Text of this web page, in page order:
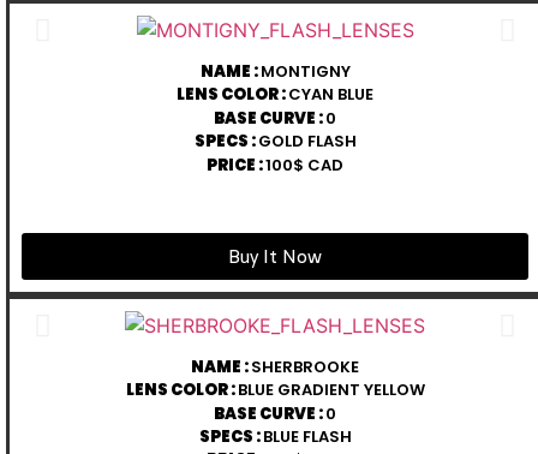
NAME :MONTIGNY
LENS COLOR :CYAN BLUE
BASE CURVE :0
SPECS :GOLD FLASH
PRICE :100$ CAD
Buy It Now
NAME :SHERBROOKE
LENS COLOR :BLUE GRADIENT YELLOW
BASE CURVE :0
SPECS :BLUE FLASH